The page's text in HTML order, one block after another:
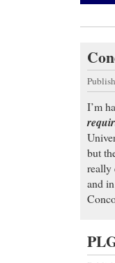
I’m
but
really
and